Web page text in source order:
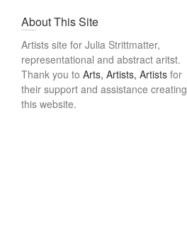
r
h
About This Site
Artists site for Julia Strittmatter,
representational and abstract aritst.
Thank you to Arts, Artists, Artists for
their support and assistance creating
this website.